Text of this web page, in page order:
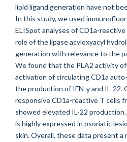
lipid ligand generation have not
In this study, we used
ELISpot analyses of CD1a-
role of the lipase acyloxyacyl
generation with relevance to the
We found that the PLA2 activity
activation of circulating CD1a
the production of IFN-γ and IL-22.
responsive CD1a-reactive T cells
showed elevated IL-22
is highly expressed in psoriatic
skin. Overall, these data present a